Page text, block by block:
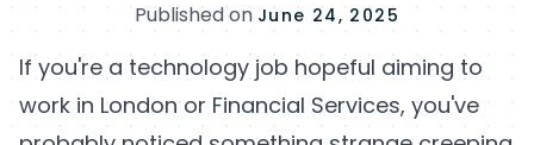
Published on June 24, 2025
If you're a technology job hopeful aiming to
work in London or Financial Services, you've